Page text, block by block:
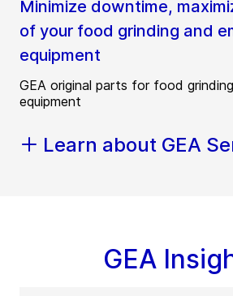
Minimize downtime,
of your food grinding and
equipment
GEA original parts for food
equipment
Learn about GEA
GEA